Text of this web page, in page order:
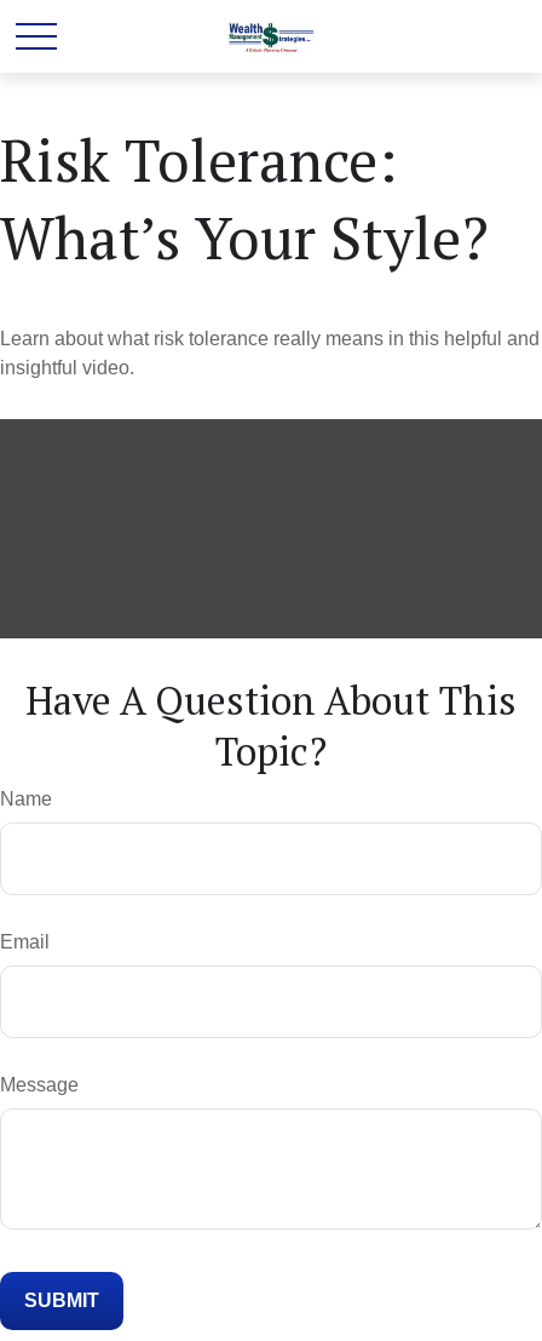
Risk Tolerance:
What’s Your Style?
Learn about what risk tolerance really means in this helpful and
insightful video.
Have A Question About This
Topic?
Name
Email
Message